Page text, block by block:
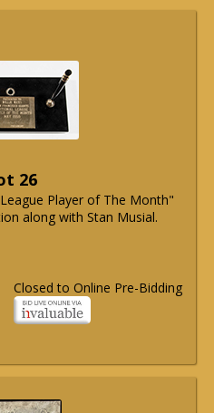
26
Player of The Month"
along with Stan Musial.
Closed to Online Pre-Bidding